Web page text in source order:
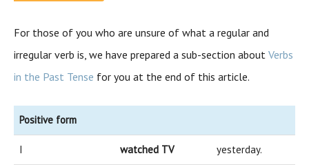
For those of you who are unsure of what a regular and
irregular verb is, we have prepared a sub-section about Verbs
in the Past Tense for you at the end of this article.
Positive form
I watched TV yesterday.